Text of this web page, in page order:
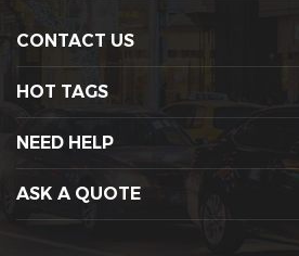
of oil vapor , or makes oil vapor
to liquid state and then to gasoline
the purpose of recycling. When the
to refuel, volatile oil vapor will
automobile fuel tank, and this kind
produced by the fuel flow.Vacuum
this time to extract the vapor and
which connected with the oil tank
CONTACT US
HOT TAGS
NEED HELP
ASK A QUOTE